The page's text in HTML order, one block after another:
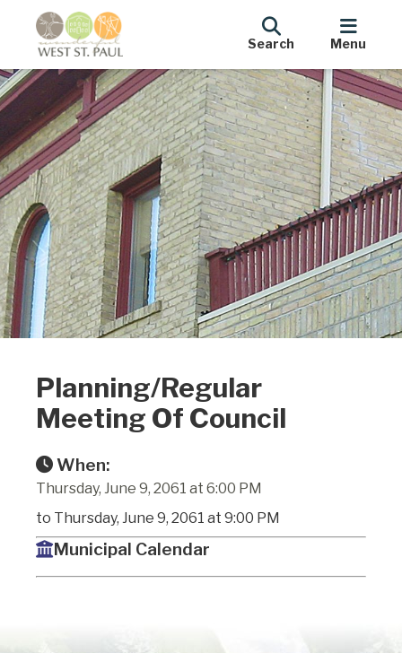
Search Menu
Planning/Regular
Meeting Of Council
When:
Thursday, June 9, 2061 at 6:00 PM
to Thursday, June 9, 2061 at 9:00 PM
Municipal Calendar